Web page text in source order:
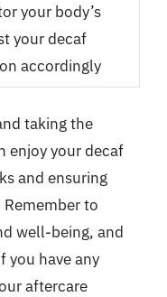
your body’s
your decaf
accordingly
taking the
enjoy your decaf
and ensuring
to
well-being, and
you have any
aftercare